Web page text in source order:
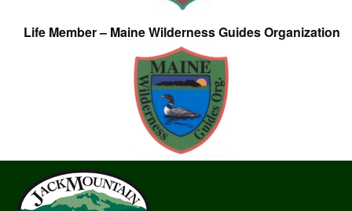
Life Member – Maine Wilderness Guides Organization